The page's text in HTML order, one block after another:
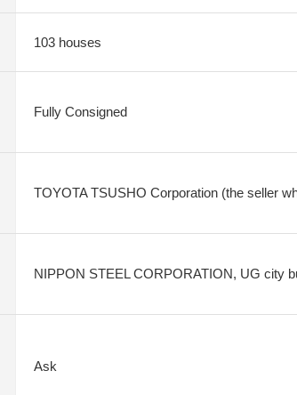
103 houses
Fully Consigned
TOYOTA TSUSHO Corporation (the seller
NIPPON STEEL CORPORATION, UG city
Ask